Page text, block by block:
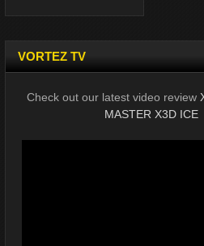
VORTEZ TV
Check out our latest video review
MASTER X3D ICE